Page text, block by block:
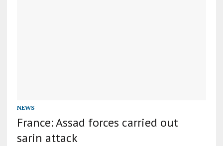
NEWS
France: Assad forces carried out
sarin attack